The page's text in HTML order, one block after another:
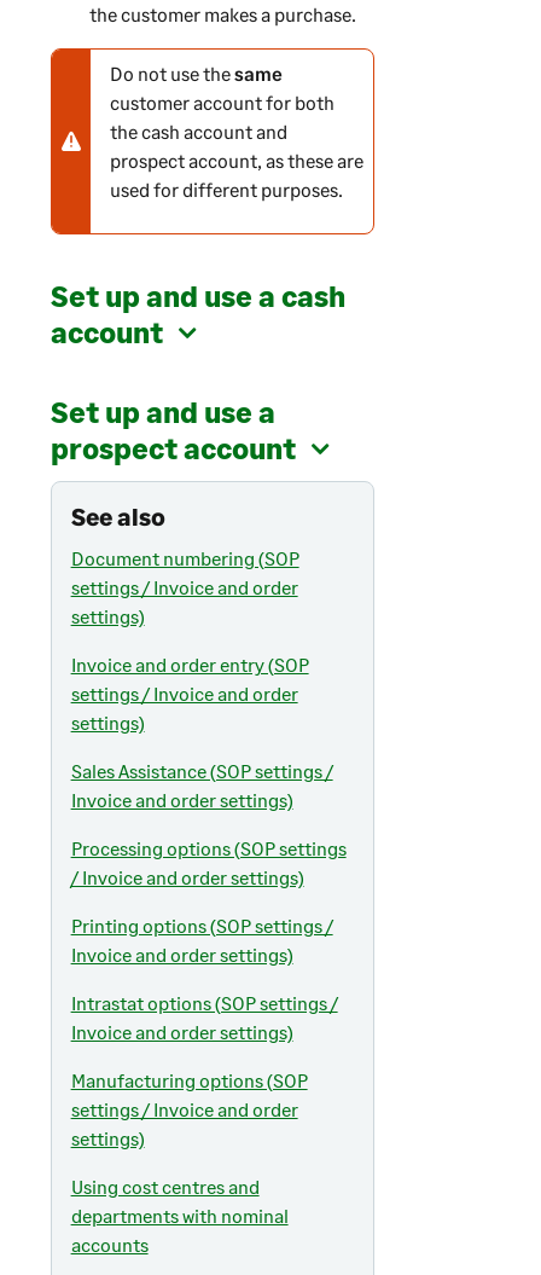
the customer makes a purchase.
N
o
t
e
-
n
i
Do not use thesame
customer account for both
the cash account and
prospect account, as these are
used for different purposes.
Set up and use a cash
account
Set up and use a
prospect account
See also
Document numbering (SOP
settings / Invoice and order
settings)
Invoice and order entry (SOP
settings / Invoice and order
settings)
Sales Assistance (SOP settings /
Invoice and order settings)
Processing options (SOP settings
/ Invoice and order settings)
Printing options (SOP settings /
Invoice and order settings)
Intrastat options (SOP settings /
Invoice and order settings)
Manufacturing options (SOP
settings / Invoice and order
settings)
Using cost centres and
departments with nominal
accounts